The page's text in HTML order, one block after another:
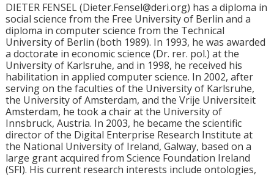
DIETER FENSEL (Dieter.Fensel@deri.org) has a diploma in
social science from the Free University of Berlin and a
diploma in computer science from the Technical
University of Berlin (both 1989). In 1993, he was awarded
a doctorate in economic science (Dr. rer. pol.) at the
University of Karlsruhe, and in 1998, he received his
habilitation in applied computer science. In 2002, after
serving on the faculties of the University of Karlsruhe,
the University of Amsterdam, and the Vrije Universiteit
Amsterdam, he took a chair at the University of
Innsbruck, Austria. In 2003, he became the scientific
director of the Digital Enterprise Research Institute at
the National University of Ireland, Galway, based on a
large grant acquired from Science Foundation Ireland
(SFI). His current research interests include ontologies,